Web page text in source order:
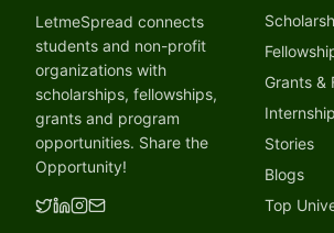
LetmeSpread connects
students and non-profit
organizations with
scholarships, fellowships,
grants and program
opportunities. Share the
Opportunity!
Grants &
Stories
Blogs
Top